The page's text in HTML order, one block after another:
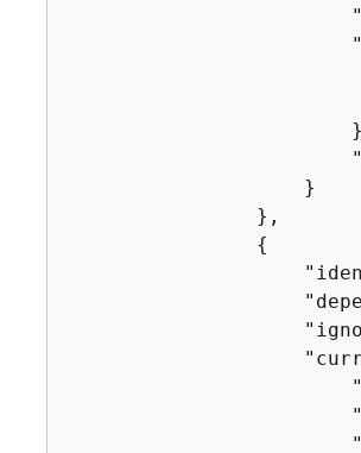
                    }
                },
{